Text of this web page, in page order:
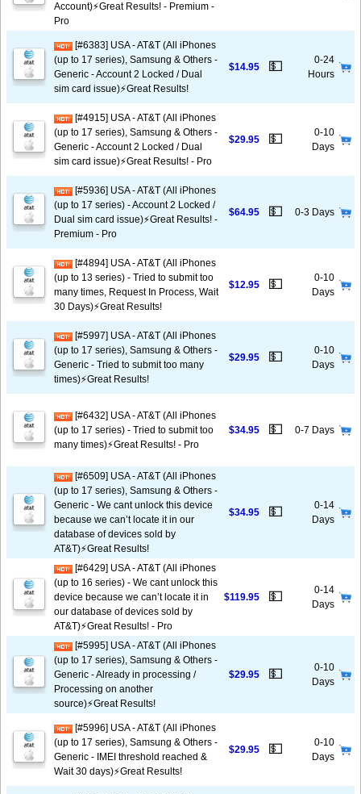
Account)⚡️Great Results! - Premium -
Pro
[#6383] USA - AT&T (All iPhones
(up to 17 series), Samsung & Others -
Generic - Account 2 Locked / Dual
sim card issue)⚡️Great Results!
$14.95 💵
0-24
Hours
[#4915] USA - AT&T (All iPhones
(up to 17 series), Samsung & Others -
Generic - Account 2 Locked / Dual
sim card issue)⚡️Great Results! - Pro
$29.95 💵
0-10
Days
[#5936] USA - AT&T (All iPhones
(up to 17 series) - Account 2 Locked /
Dual sim card issue)⚡️Great Results! -
Premium - Pro
$64.95 💵 0-3 Days
[#4894] USA - AT&T (All iPhones
(up to 13 series) - Tried to submit too
many times, Request In Process, Wait
30 Days)⚡️Great Results!
$12.95 💵
0-10
Days
[#5997] USA - AT&T (All iPhones
(up to 17 series), Samsung & Others -
Generic - Tried to submit too many
times)⚡️Great Results!
$29.95 💵
0-10
Days
[#6432] USA - AT&T (All iPhones
(up to 17 series) - Tried to submit too
many times)⚡️Great Results! - Pro
$34.95 💵 0-7 Days
[#6509] USA - AT&T (All iPhones
(up to 17 series), Samsung & Others -
Generic - We cant unlock this device
because we can’t locate it in our
database of devices sold by
AT&T)⚡️Great Results!
$34.95 💵
0-14
Days
[#6429] USA - AT&T (All iPhones
(up to 16 series) - We cant unlock this
device because we can’t locate it in
our database of devices sold by
AT&T)⚡️Great Results! - Pro
$119.95 💵
0-14
Days
[#5995] USA - AT&T (All iPhones
(up to 17 series), Samsung & Others -
Generic - Already in processing /
Processing on another
source)⚡️Great Results!
$29.95 💵
0-10
Days
[#5996] USA - AT&T (All iPhones
(up to 17 series), Samsung & Others -
Generic - IMEI threshold reached &
Wait 30 days)⚡️Great Results!
$29.95 💵
0-10
Days